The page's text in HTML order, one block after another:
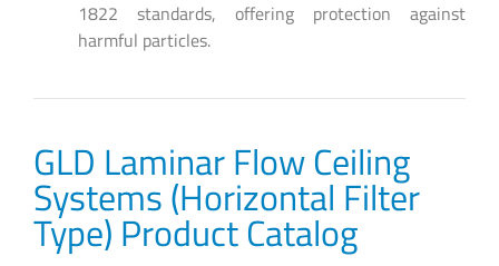
1822 standards, offering protection against
harmful particles.
GLD Laminar Flow Ceiling
Systems (Horizontal Filter
Type) Product Catalog